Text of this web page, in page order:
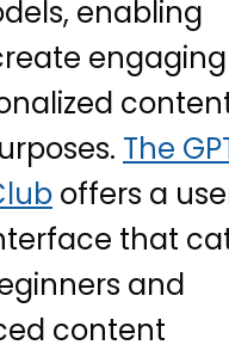
enabling
engaging
The
offers a
that
and
content